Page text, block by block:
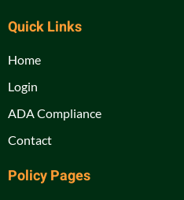
Quick Links
Home
Login
ADA Compliance
Contact
Policy Pages